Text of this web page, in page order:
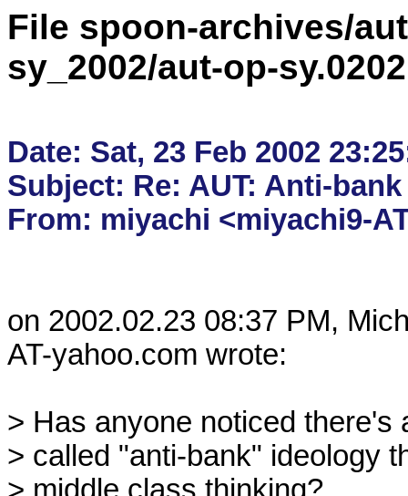
File spoon-archives/
sy_2002/aut-op-
Date: Sat, 23 Feb 2002
Subject: Re: AUT: Anti-
on 2002.02.23 08:37 PM,
AT-yahoo.com wrote:
> Has anyone noticed there's
> called "anti-bank" ideology